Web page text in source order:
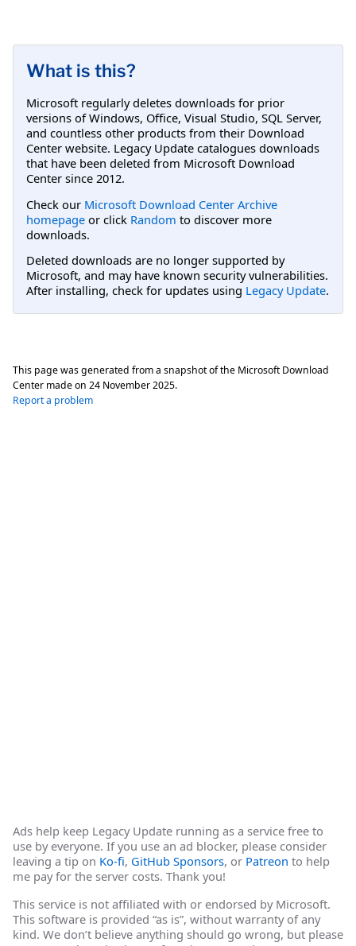
What is this?
Microsoft regularly deletes downloads for prior
versions of Windows, Office, Visual Studio, SQL Server,
and countless other products from their Download
Center website. Legacy Update catalogues downloads
that have been deleted from Microsoft Download
Center since 2012.
Check our Microsoft Download Center Archive
homepage or click Random to discover more
downloads.
Deleted downloads are no longer supported by
Microsoft, and may have known security vulnerabilities.
After installing, check for updates using Legacy Update.
This page was generated from a snapshot of the Microsoft Download
Center made on 24 November 2025.
Report a problem
Ads help keep Legacy Update running as a service free to
use by everyone. If you use an ad blocker, please consider
leaving a tip on Ko-fi, GitHub Sponsors, or Patreon to help
me pay for the server costs. Thank you!
This service is not affiliated with or endorsed by Microsoft.
This software is provided “as is”, without warranty of any
kind. We don’t believe anything should go wrong, but please